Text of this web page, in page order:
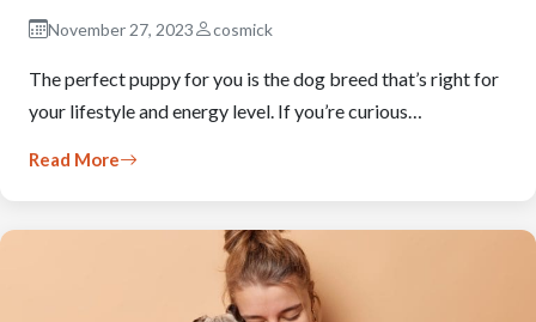
November 27, 2023 cosmick
The perfect puppy for you is the dog breed that’s right for
your lifestyle and energy level. If you’re curious…
Read More